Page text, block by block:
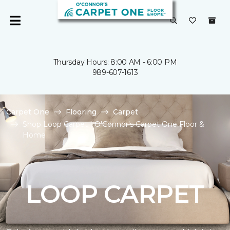
Thursday Hours: 8:00 AM - 6:00 PM
989-607-1613
Carpet One Flooring
Carpet
Shop Loop Carpet | O'Connor's Carpet One Floor &
Home
LOOP CARPET